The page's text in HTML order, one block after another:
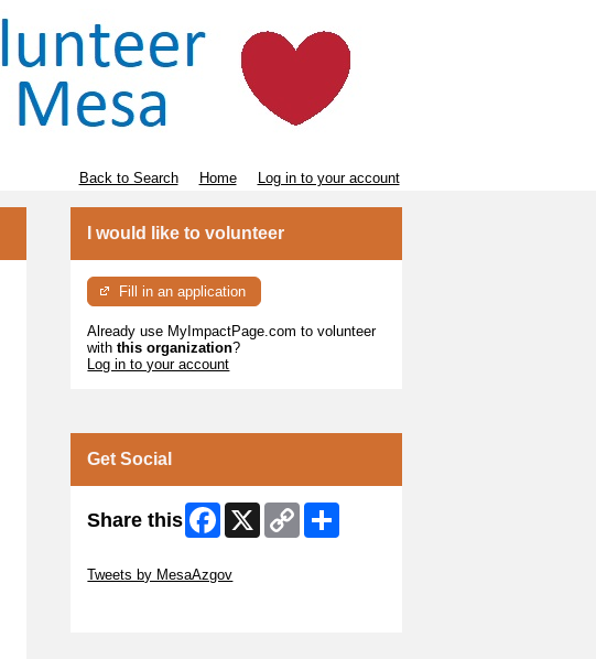
Back to Search Home Log in to your account
I would like to volunteer
Fill in an application
Already use MyImpactPage.com to volunteer
withthis organization?
Log in to your account
Get Social
Share this Facebook
X
Copy
Link
Tweets by MesaAzgov